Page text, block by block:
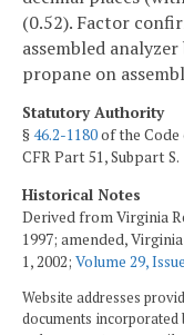
(0.52). Factor
assembled
propane on
Statutory Authority
§46.2-1180of the Code
CFR Part 51, Subpart S.
Historical Notes
Derived from Virginia
1997; amended,
1, 2002; Volume 29,
Website addresses
documents incorporated